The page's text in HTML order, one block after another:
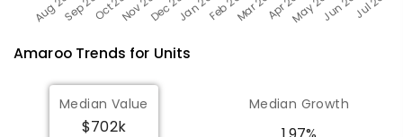
AmarooTrends for Units
Median Value
$702k
Median Growth